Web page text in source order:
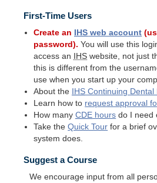
First-Time Users
Create an IHS web account
password). You will use this
access an
IHS website, not just
this is different from the
use when you start up your
About the
IHS Continuing Dental
Learn how to request approval
How manyCDE hours do I need
Take theQuick Tour for a brief
system does.
Suggest a Course
We encourage input from all